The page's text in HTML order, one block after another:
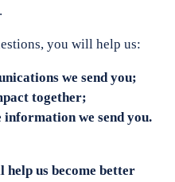
you will help us:
we send you;
together;
we send you.
help us become better